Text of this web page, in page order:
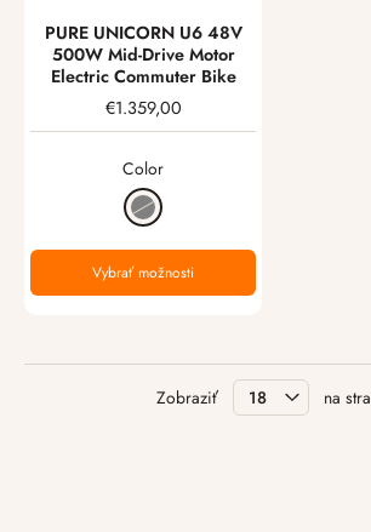
PURE UNICORN U6 48V
500W Mid-Drive Motor
Electric Commuter Bike
€1.359,00
Color
Vybrať možnosti
Zobraziť na